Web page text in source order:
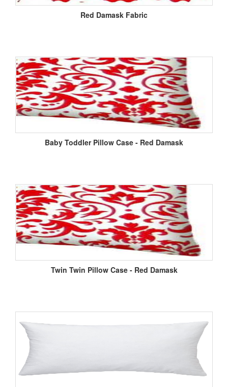
Red Damask Fabric
Baby Toddler Pillow Case - Red Damask
Twin Twin Pillow Case - Red Damask